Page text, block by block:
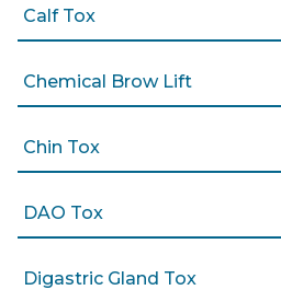
Calf Tox
Chemical Brow Lift
Chin Tox
DAO Tox
Digastric Gland Tox